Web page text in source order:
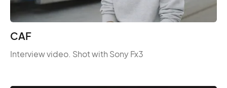
CAF
Interview video. Shot with Sony Fx3